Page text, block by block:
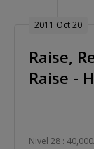
2011 Oct 20
Raise,
Raise -
Nivel 28 :